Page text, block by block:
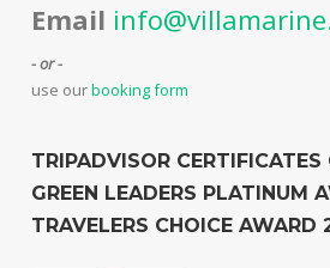
Email
- or -
use ourbooking form
TRIPADVISOR CERTIFICATES
GREEN LEADERS PLATINUM
TRAVELERS CHOICE AWARD